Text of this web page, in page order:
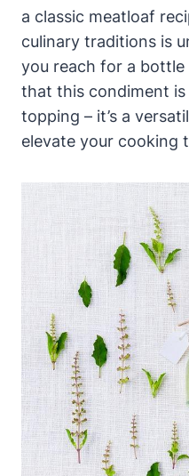
a classic meatloaf
culinary traditions is
you reach for a
that this condiment
topping – it’s a
elevate your cooking